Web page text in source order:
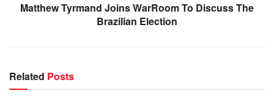
Matthew Tyrmand Joins WarRoom To Discuss The
Brazilian Election
Related Posts
WARROOM